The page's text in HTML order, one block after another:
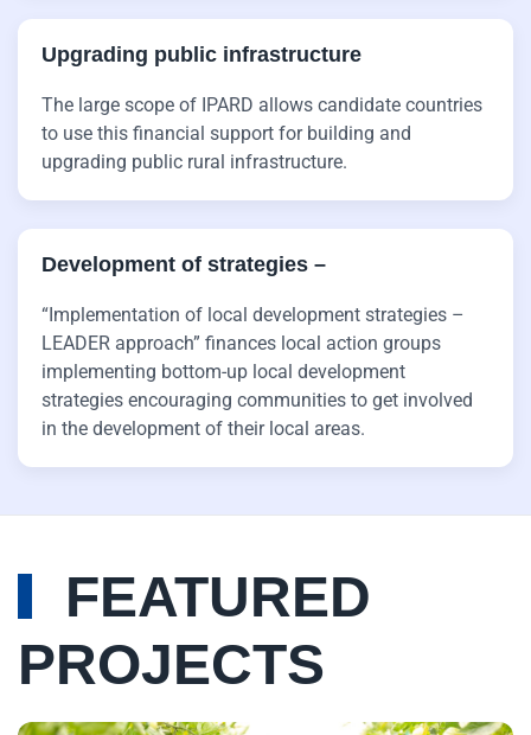
Upgrading public infrastructure
The large scope of IPARD allows candidate countries
to use this financial support for building and
upgrading public rural infrastructure.
Development of strategies ­–
“Implementation of local development strategies –
LEADER approach” finances local action groups
implementing bottom-up local development
strategies encouraging communities to get involved
in the development of their local areas.
FEATURED
PROJECTS